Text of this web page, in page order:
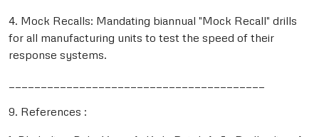
4. Mock Recalls: Mandating biannual "Mock Recall" drills
for all manufacturing units to test the speed of their
response systems.
9. References :